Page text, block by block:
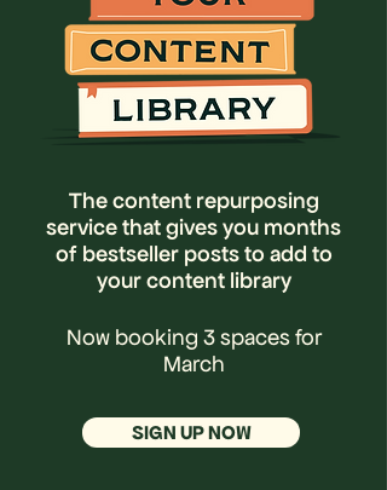
The content repurposing
service that gives you months
of bestseller posts to add to
your content library
Now booking 3 spaces for
March
SIGN UP NOW